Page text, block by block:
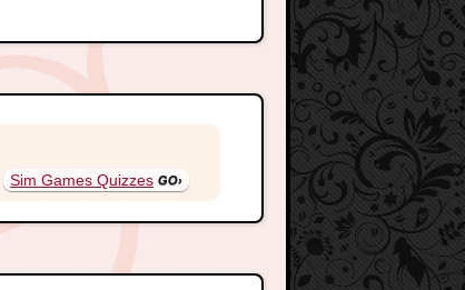
Sim Games Quizzes